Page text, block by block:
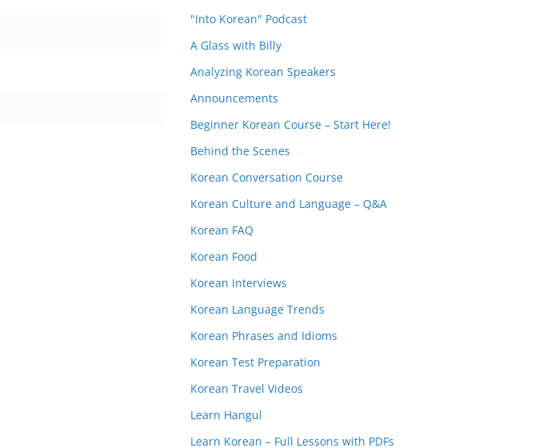
"Into Korean" Podcast
A Glass with Billy
Analyzing Korean Speakers
Announcements
Beginner Korean Course – Start Here!
Behind the Scenes
Korean Conversation Course
Korean Culture and Language – Q&A
Korean FAQ
Korean Food
Korean Interviews
Korean Language Trends
Korean Phrases and Idioms
Korean Test Preparation
Korean Travel Videos
Learn Hangul
Learn Korean – Full Lessons with PDFs